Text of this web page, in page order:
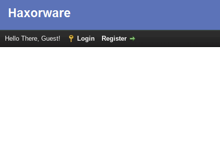
Hello There, Guest! Login Register